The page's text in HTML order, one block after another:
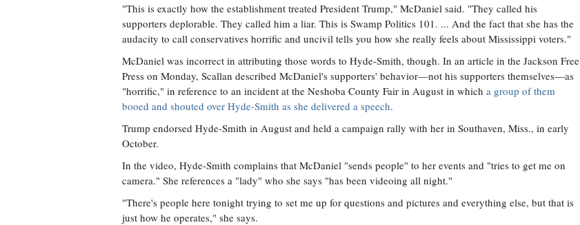
"This is exactly how the establishment treated President Trump," McDaniel said. "They called his
supporters deplorable. They called him a liar. This is Swamp Politics 101. ... And the fact that she has the
audacity to call conservatives horrific and uncivil tells you how she really feels about Mississippi voters."
McDaniel was incorrect in attributing those words to Hyde-Smith, though. In an article in the Jackson Free
Press on Monday, Scallan described McDaniel's supporters' behavior—not his supporters themselves—as
"horrific," in reference to an incident at the Neshoba County Fair in August in which a group of them
booed and shouted over Hyde-Smith as she delivered a speech.
Trump endorsed Hyde-Smith in August and held a campaign rally with her in Southaven, Miss., in early
October.
In the video, Hyde-Smith complains that McDaniel "sends people" to her events and "tries to get me on
camera." She references a "lady" who she says "has been videoing all night."
"There's people here tonight trying to set me up for questions and pictures and everything else, but that is
just how he operates," she says.